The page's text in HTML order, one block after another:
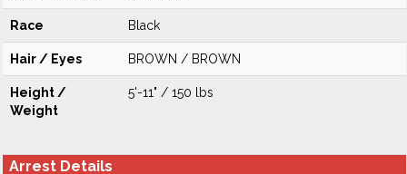
Race Black
Hair / Eyes BROWN / BROWN
Height /
Weight
5'-11" / 150 lbs
Arrest Details